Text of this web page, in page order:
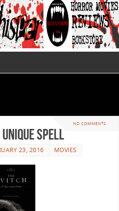
NO COMMENTS
Spell
23, 2016 MOVIES